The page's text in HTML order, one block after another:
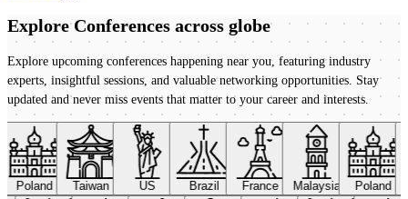
Explore Conferences across globe
Explore upcoming conferences happening near you, featuring industry
experts, insightful sessions, and valuable networking opportunities. Stay
updated and never miss events that matter to your career and interests.
Poland Taiwan US Brazil France Malaysia Poland